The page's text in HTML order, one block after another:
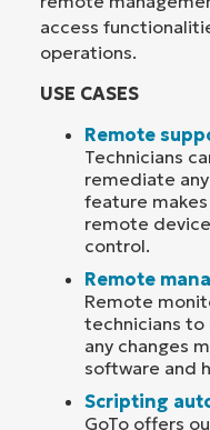
access
operations.
USE CASES
Remote
Technicians
remediate
feature
remote
control.
Remote
Remote
technicians to
any changes
software and
Scripting
GoTo offers